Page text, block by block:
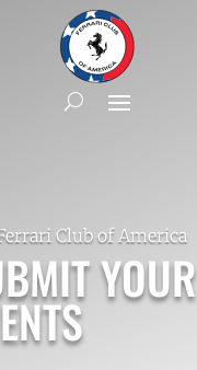
Club of America
YOUR